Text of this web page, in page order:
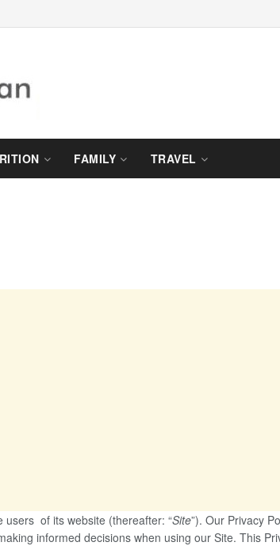
FAMILY TRAVEL
users of its website (thereafter: “Site”). Our Privacy
informed decisions when using our Site. This